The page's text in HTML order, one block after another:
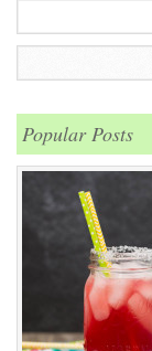
Popular Posts